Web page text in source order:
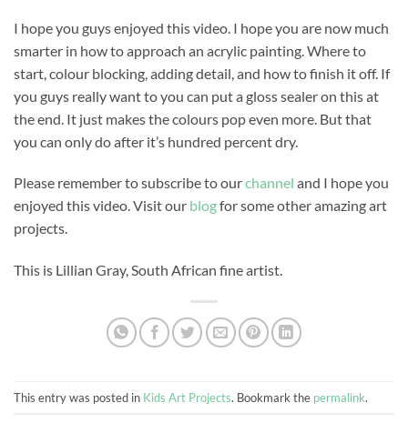
I hope you guys enjoyed this video. I hope you are now much
smarter in how to approach an acrylic painting. Where to
start, colour blocking, adding detail, and how to finish it off. If
you guys really want to you can put a gloss sealer on this at
the end. It just makes the colours pop even more. But that
you can only do after it’s hundred percent dry.
Please remember to subscribe to ourchannel and I hope you
enjoyed this video. Visit our blogfor some other amazing art
projects.
This is Lillian Gray, South African fine artist.
This entry was posted in Kids Art Projects. Bookmark the permalink.